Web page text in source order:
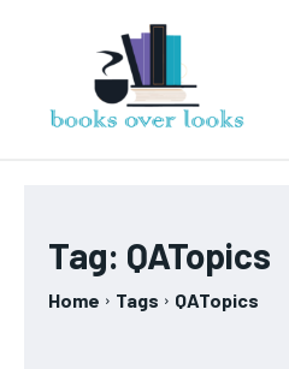
Tag: QATopics
Home Tags QATopics